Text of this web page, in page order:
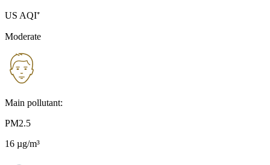
US AQI⁺
Moderate
Main pollutant:
PM2.5
16 µg/m³